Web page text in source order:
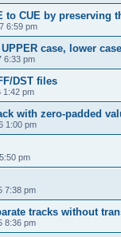
to CUE by preserving
6:59 pm
case, lower
6:33 pm
DST files
1:42 pm
with zero-padded
1:00 pm
pm
7:38 pm
tracks without
8:36 pm